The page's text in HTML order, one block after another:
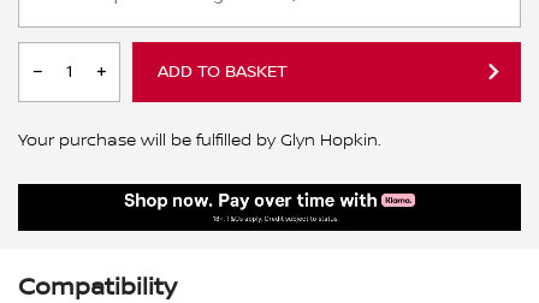
ADD TO BASKET
Your purchase will be fulfilled by Glyn Hopkin.
Compatibility